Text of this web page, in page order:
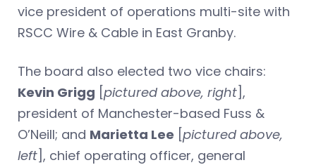
vice president of operations multi-site with
RSCC Wire & Cable in East Granby.
The board also elected two vice chairs:
Kevin Grigg [pictured above, right],
president of Manchester-based Fuss &
O’Neill; and Marietta Lee [pictured above,
left], chief operating officer, general